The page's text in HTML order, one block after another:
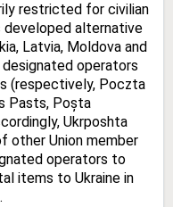
restricted for civilian
developed alternative
Latvia, Moldova and
operators
(respectively, Poczta
Pasts, Poșta
Ukrposhta
other Union member
operators to
items to Ukraine in